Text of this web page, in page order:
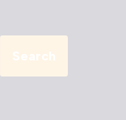
Search